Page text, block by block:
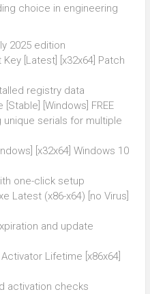
choice in engineering
2025 edition
[Latest] [x32x64] Patch
registry data
[Windows] FREE
serials for multiple
[x32x64] Windows 10
one-click setup
Latest (x86-x64) [no Virus]
and update
Lifetime [x86x64]
activation checks